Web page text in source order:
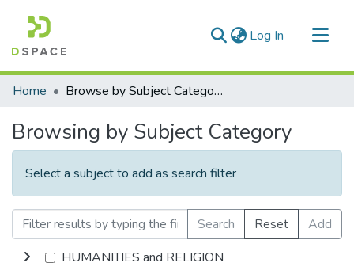
Log In (current)
Communities & Collections
Home Browse by Subject Category
Browsing by Subject Category
Select a subject to add as search filter
Search Reset
Add
HUMANITIES and RELIGION